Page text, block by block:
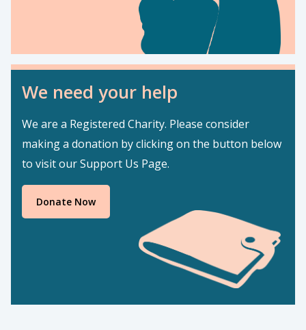
We need your help
We are a Registered Charity. Please consider
making a donation by clicking on the button below
to visit our Support Us Page.
Donate Now